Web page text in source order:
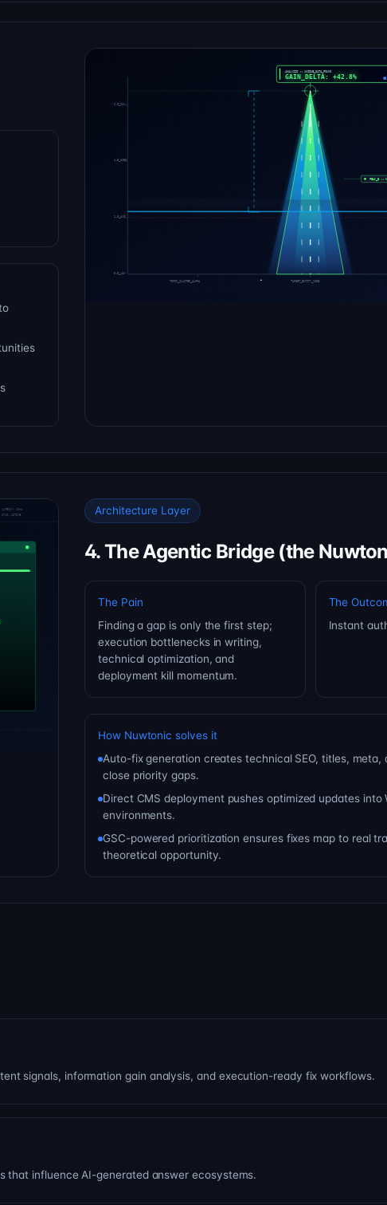
Architecture Layer
4. The Agentic Bridge (the
The Pain
Finding a gap is only the first step;
execution bottlenecks in writing,
technical optimization, and
deployment kill momentum.
The
Instant
How Nuwtonic solves it
Auto-fix generation creates technical SEO, titles, meta,
close priority gaps.
Direct CMS deployment pushes optimized updates into
environments.
GSC-powered prioritization ensures fixes map to real
theoretical opportunity.
signals, information gain analysis, and execution-ready fix workflows.
that influence AI-generated answer ecosystems.